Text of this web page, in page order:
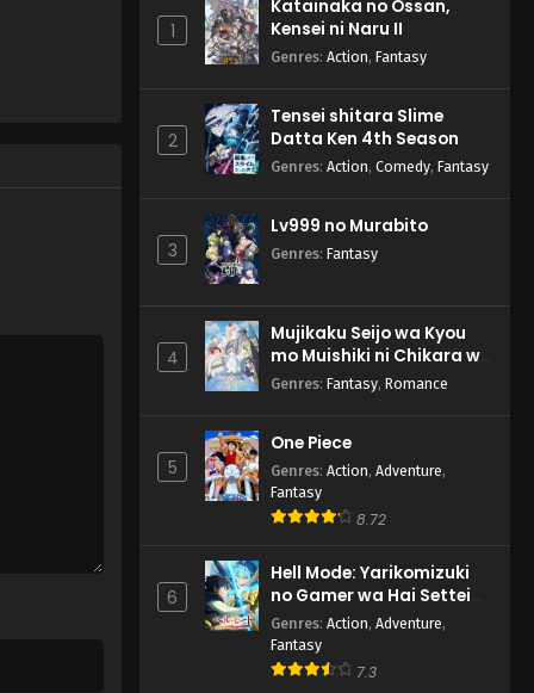
Divinez Deluxe-hen - January 18,
Cardfight!! Vanguard:
Divinez Deluxe-hen Episode
1 English Subbed
Divinez Deluxe-hen - January 11,
1
Katainaka no Ossan,
Kensei ni Naru II
Genres: Action, Fantasy
2
Tensei shitara Slime
Datta Ken 4th Season
Genres: Action, Comedy, Fantasy
3
Lv999 no Murabito
Genres: Fantasy
4
Mujikaku Seijo wa Kyou
mo Muishiki ni Chikara wo
Tare Nagasu
Genres: Fantasy, Romance
5
One Piece
Genres: Action, Adventure,
Fantasy
8.72
6
Hell Mode: Yarikomizuki
no Gamer wa Hai Settei
no Isekai de Musou suru
2nd Season
Genres: Action, Adventure,
Fantasy
7.3